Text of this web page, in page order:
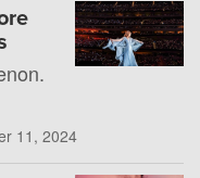
11, 2024